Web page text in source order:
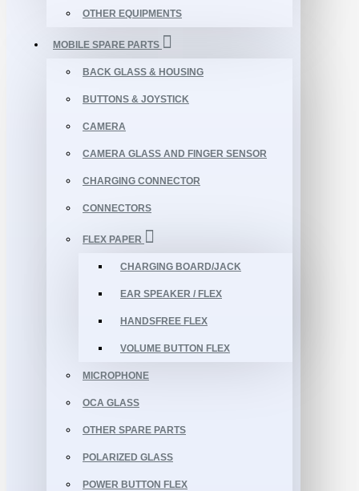
OTHER EQUIPMENTS
MOBILE SPARE PARTS
BACK GLASS & HOUSING
BUTTONS & JOYSTICK
CAMERA
CAMERA GLASS AND FINGER SENSOR
CHARGING CONNECTOR
CONNECTORS
FLEX PAPER
CHARGING BOARD/JACK
EAR SPEAKER / FLEX
HANDSFREE FLEX
VOLUME BUTTON FLEX
MICROPHONE
OCA GLASS
OTHER SPARE PARTS
POLARIZED GLASS
POWER BUTTON FLEX